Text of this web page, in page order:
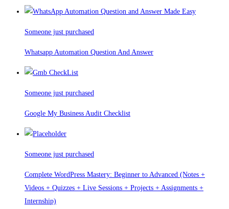
Someone just purchased
Whatsapp Automation Question And Answer
Someone just purchased
Google My Business Audit Checklist
Someone just purchased
Complete WordPress Mastery: Beginner to Advanced (Notes +
Videos + Quizzes + Live Sessions + Projects + Assignments +
Internship)